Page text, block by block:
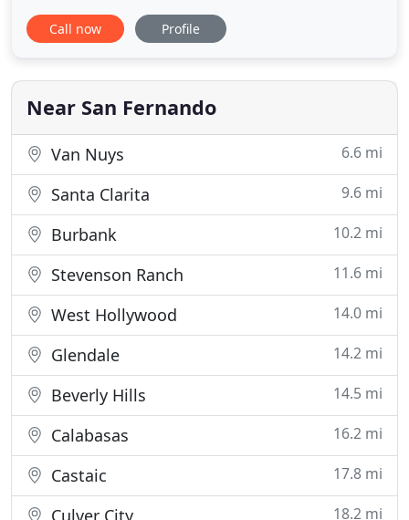
entire Los Angeles Area. Regardless of the nature
of the loss - fire, water, dirty carpet, infestation,
Cleaning Restoration's recovery team provides
hands-on
Call now Profile
Near San Fernando
Van Nuys 6.6 mi
Santa Clarita 9.6 mi
Burbank 10.2 mi
Stevenson Ranch 11.6 mi
West Hollywood 14.0 mi
Glendale 14.2 mi
Beverly Hills 14.5 mi
Calabasas 16.2 mi
Castaic 17.8 mi
Culver City 18.2 mi